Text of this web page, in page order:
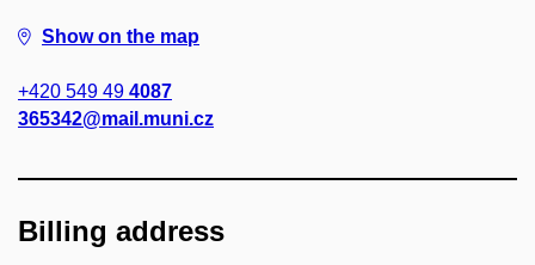
Show on the map
+420 549 49 4087
365342@mail.muni.cz
Billing address